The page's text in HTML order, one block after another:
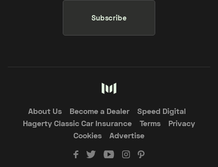
Subscribe
About Us Become a Dealer
Speed Digital
Hagerty Classic Car Insurance
Terms
Privacy
Cookies
Advertise